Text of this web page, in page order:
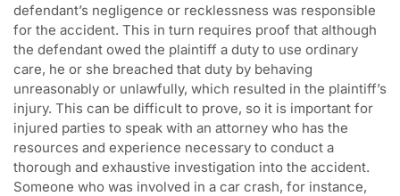
defendant’s negligence or recklessness was responsible
for the accident. This in turn requires proof that although
the defendant owed the plaintiff a duty to use ordinary
care, he or she breached that duty by behaving
unreasonably or unlawfully, which resulted in the plaintiff’s
injury. This can be difficult to prove, so it is important for
injured parties to speak with an attorney who has the
resources and experience necessary to conduct a
thorough and exhaustive investigation into the accident.
Someone who was involved in a car crash, for instance,